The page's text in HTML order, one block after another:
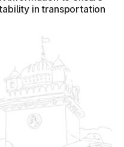
the two unique alphabet
general public
sector organizations with
states and the union
to register their vehicles
by States and Union
would be 8% on BH-
having a value of less
surcharge for diesel cars
in transportation